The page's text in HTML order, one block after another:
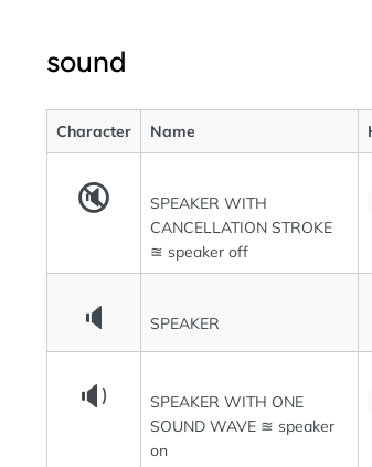
sound
Character Name
🔇
SPEAKER WITH
CANCELLATION STROKE
≊ speaker off
🔈 SPEAKER
🔉
SPEAKER WITH ONE
SOUND WAVE ≊ speaker
on